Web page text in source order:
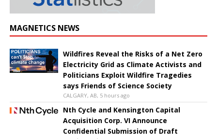
MAGNETICS NEWS
Wildfires Reveal the Risks of a Net Zero
Electricity Grid as Climate Activists and
Politicians Exploit Wildfire Tragedies
says Friends of Science Society
CALGARY, AB, 5 hours ago
Nth Cycle and Kensington Capital
Acquisition Corp. VI Announce
Confidential Submission of Draft